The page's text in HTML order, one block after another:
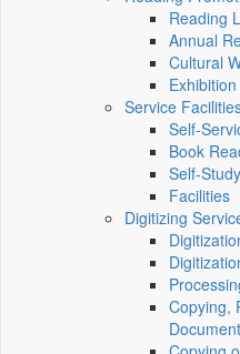
Reading
Annual
Cultural
Exhibition
Service
Self-
Book
Self-
Facilities
Digitizing
Copying,